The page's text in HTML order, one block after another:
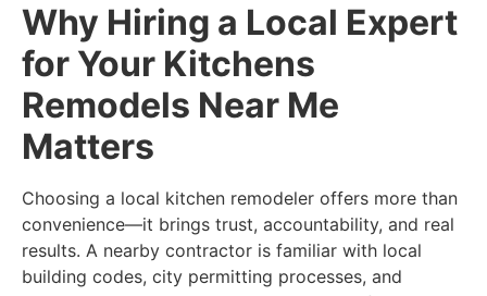
Why Hiring a Local Expert
for Your Kitchens
Remodels Near Me
Matters
Choosing a local kitchen remodeler offers more than
convenience—it brings trust, accountability, and real
results. A nearby contractor is familiar with local
building codes, city permitting processes, and